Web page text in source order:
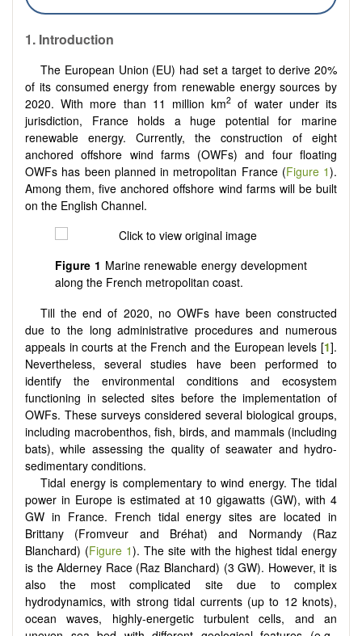
1. Introduction
The European Union (EU) had set a target to derive 20%
of its consumed energy from renewable energy sources by
2020. With more than 11 million km2 of water under its
jurisdiction, France holds a huge potential for marine
renewable energy. Currently, the construction of eight
anchored offshore wind farms (OWFs) and four floating
OWFs has been planned in metropolitan France (Figure 1).
Among them, five anchored offshore wind farms will be built
on the English Channel.
Figure 1 Marine renewable energy development
along the French metropolitan coast.
Till the end of 2020, no OWFs have been constructed
due to the long administrative procedures and numerous
appeals in courts at the French and the European levels [1].
Nevertheless, several studies have been performed to
identify the environmental conditions and ecosystem
functioning in selected sites before the implementation of
OWFs. These surveys considered several biological groups,
including macrobenthos, fish, birds, and mammals (including
bats), while assessing the quality of seawater and hydro-
sedimentary conditions.
Tidal energy is complementary to wind energy. The tidal
power in Europe is estimated at 10 gigawatts (GW), with 4
GW in France. French tidal energy sites are located in
Brittany (Fromveur and Bréhat) and Normandy (Raz
Blanchard) (Figure 1). The site with the highest tidal energy
is the Alderney Race (Raz Blanchard) (3 GW). However, it is
also the most complicated site due to complex
hydrodynamics, with strong tidal currents (up to 12 knots),
ocean waves, highly-energetic turbulent cells, and an